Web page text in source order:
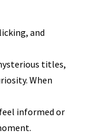
and
titles,
When
informed or